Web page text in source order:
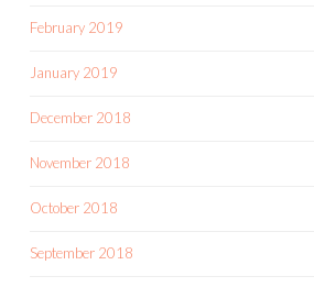
February 2019
January 2019
December 2018
November 2018
October 2018
September 2018